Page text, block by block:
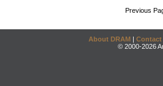
Previous
About DRAM | Contact
© 2000-2026